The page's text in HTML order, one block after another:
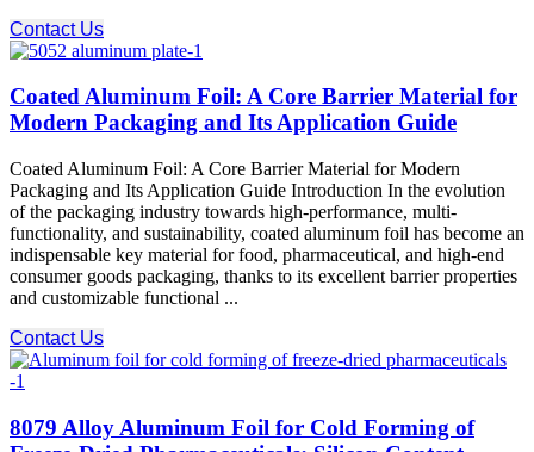
Contact Us
Coated Aluminum Foil: A Core Barrier Material for
Modern Packaging and Its Application Guide
Coated Aluminum Foil: A Core Barrier Material for Modern
Packaging and Its Application Guide Introduction In the evolution
of the packaging industry towards high-performance, multi-
functionality, and sustainability, coated aluminum foil has become an
indispensable key material for food, pharmaceutical, and high-end
consumer goods packaging, thanks to its excellent barrier properties
and customizable functional ...
Contact Us
8079 Alloy Aluminum Foil for Cold Forming of